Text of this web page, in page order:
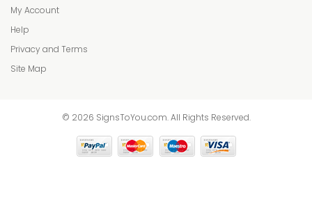
My Account
Help
Privacy and Terms
Site Map
© 2026 SignsToYou.com. All Rights Reserved.